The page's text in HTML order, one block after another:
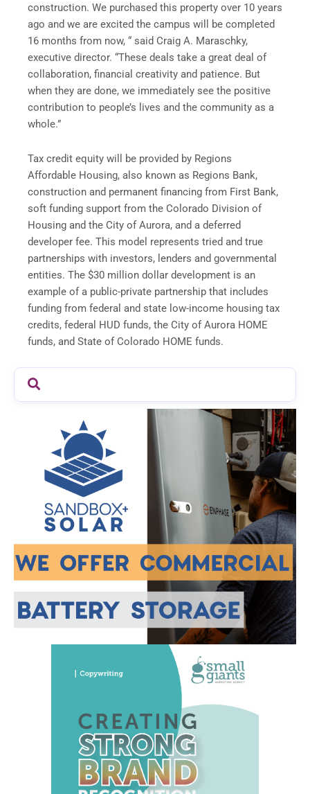
construction. We purchased this property over 10 years
ago and we are excited the campus will be completed
16 months from now, “ said Craig A. Maraschky,
executive director. “These deals take a great deal of
collaboration, financial creativity and patience. But
when they are done, we immediately see the positive
contribution to people’s lives and the community as a
whole.”
Tax credit equity will be provided by Regions
Affordable Housing, also known as Regions Bank,
construction and permanent financing from First Bank,
soft funding support from the Colorado Division of
Housing and the City of Aurora, and a deferred
developer fee. This model represents tried and true
partnerships with investors, lenders and governmental
entities. The $30 million dollar development is an
example of a public-private partnership that includes
funding from federal and state low-income housing tax
credits, federal HUD funds, the City of Aurora HOME
funds, and State of Colorado HOME funds.